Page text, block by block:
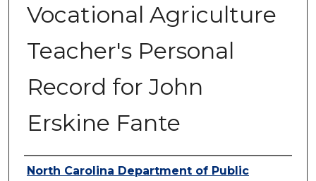
Vocational Agriculture
Teacher's Personal
Record for John
Erskine Fante
Authors
North Carolina Department of Public